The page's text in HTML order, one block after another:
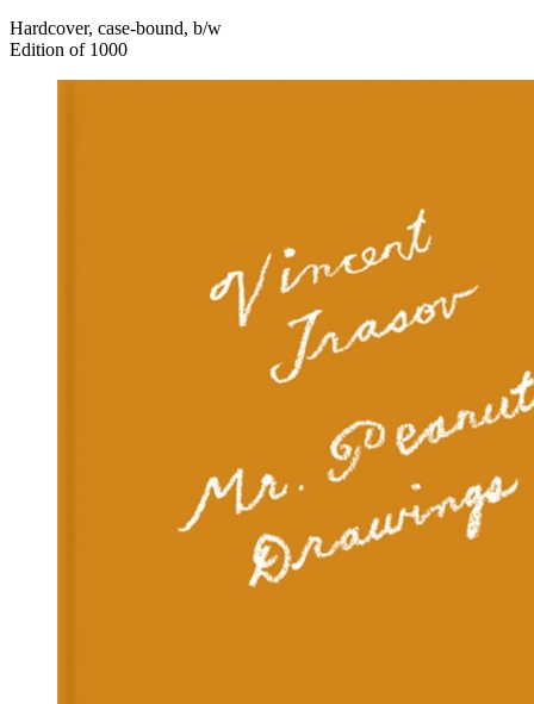
Hardcover, case-bound, b/w
Edition of 1000